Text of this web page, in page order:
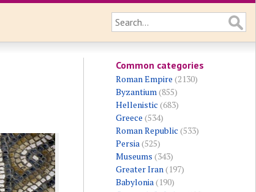
Common categories
Roman Empire (2130)
Byzantium(855)
Hellenistic (683)
Greece (534)
Roman Republic (533)
Persia(525)
Museums (343)
Greater Iran(197)
Babylonia(190)